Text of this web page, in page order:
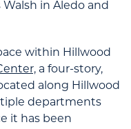
in Aledo and
within Hillwood
a four-story,
along Hillwood
departments
it has been